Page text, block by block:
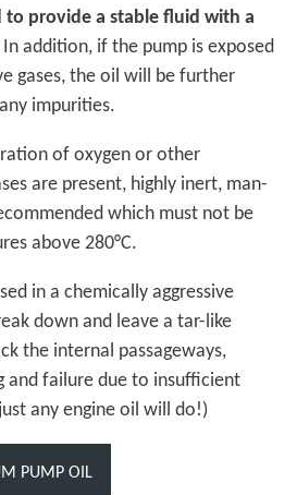
provide a stable fluid with a
In addition, if the pump is exposed
gases, the oil will be further
impurities.
of oxygen or other
are present, highly inert, man-
which must not be
above 280°C.
in a chemically aggressive
down and leave a tar-like
the internal passageways,
and failure due to insufficient
any engine oil will do!)
PUMP OIL